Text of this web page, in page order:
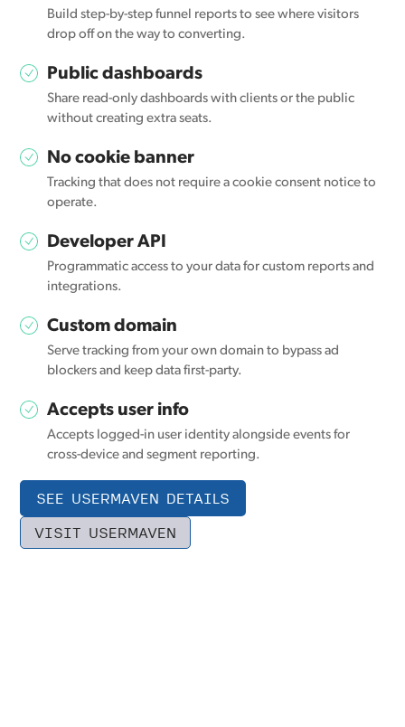
Build step-by-step funnel reports to see where visitors
drop off on the way to converting.
Public dashboards
Share read-only dashboards with clients or the public
without creating extra seats.
No cookie banner
Tracking that does not require a cookie consent notice to
operate.
Developer API
Programmatic access to your data for custom reports and
integrations.
Custom domain
Serve tracking from your own domain to bypass ad
blockers and keep data first-party.
Accepts user info
Accepts logged-in user identity alongside events for
cross-device and segment reporting.
SEE USERMAVEN DETAILS
VISIT USERMAVEN